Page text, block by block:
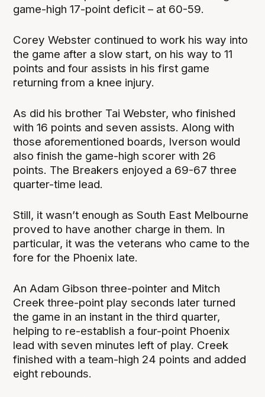
game-high 17-point deficit – at 60-59.
Corey Webster continued to work his way into
the game after a slow start, on his way to 11
points and four assists in his first game
returning from a knee injury.
As did his brother Tai Webster, who finished
with 16 points and seven assists. Along with
those aforementioned boards, Iverson would
also finish the game-high scorer with 26
points. The Breakers enjoyed a 69-67 three
quarter-time lead.
Still, it wasn’t enough as South East Melbourne
proved to have another charge in them. In
particular, it was the veterans who came to the
fore for the Phoenix late.
An Adam Gibson three-pointer and Mitch
Creek three-point play seconds later turned
the game in an instant in the third quarter,
helping to re-establish a four-point Phoenix
lead with seven minutes left of play. Creek
finished with a team-high 24 points and added
eight rebounds.